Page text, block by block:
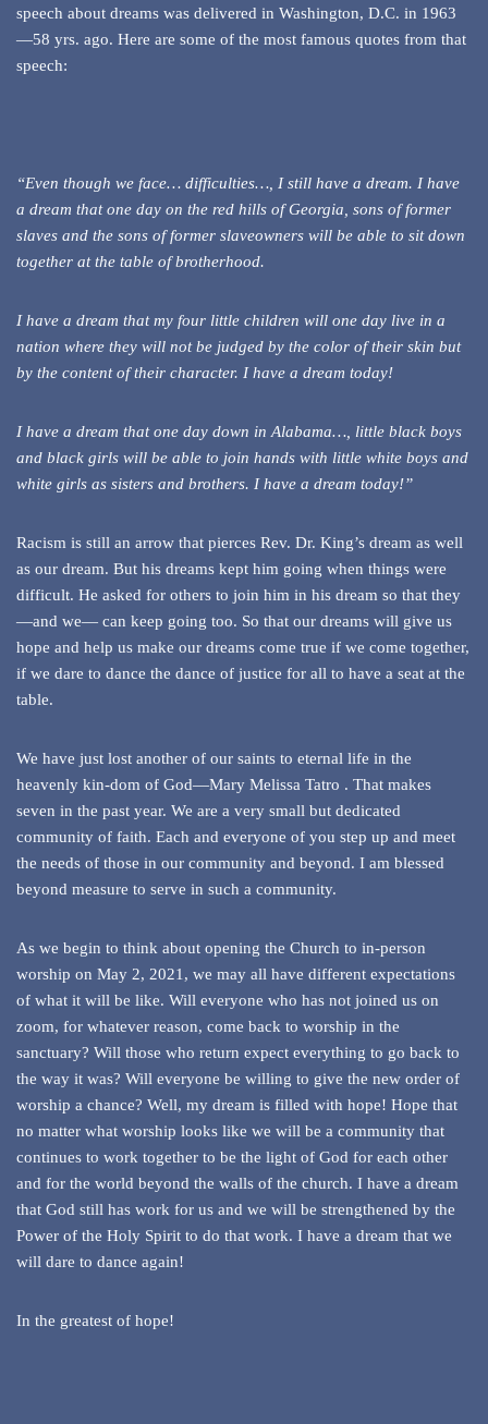
speech about dreams was delivered in Washington, D.C. in 1963
—58 yrs. ago. Here are some of the most famous quotes from that
speech:
“Even though we face… difficulties…, I still have a dream. I have
a dream that one day on the red hills of Georgia, sons of former
slaves and the sons of former slaveowners will be able to sit down
together at the table of brotherhood.
I have a dream that my four little children will one day live in a
nation where they will not be judged by the color of their skin but
by the content of their character. I have a dream today!
I have a dream that one day down in Alabama…, little black boys
and black girls will be able to join hands with little white boys and
white girls as sisters and brothers. I have a dream today!”
Racism is still an arrow that pierces Rev. Dr. King’s dream as well
as our dream. But his dreams kept him going when things were
difficult. He asked for others to join him in his dream so that they
—and we— can keep going too. So that our dreams will give us
hope and help us make our dreams come true if we come together,
if we dare to dance the dance of justice for all to have a seat at the
table.
We have just lost another of our saints to eternal life in the
heavenly kin-dom of God—Mary Melissa Tatro . That makes
seven in the past year. We are a very small but dedicated
community of faith. Each and everyone of you step up and meet
the needs of those in our community and beyond. I am blessed
beyond measure to serve in such a community.
As we begin to think about opening the Church to in-person
worship on May 2, 2021, we may all have different expectations
of what it will be like. Will everyone who has not joined us on
zoom, for whatever reason, come back to worship in the
sanctuary? Will those who return expect everything to go back to
the way it was? Will everyone be willing to give the new order of
worship a chance? Well, my dream is filled with hope! Hope that
no matter what worship looks like we will be a community that
continues to work together to be the light of God for each other
and for the world beyond the walls of the church. I have a dream
that God still has work for us and we will be strengthened by the
Power of the Holy Spirit to do that work. I have a dream that we
will dare to dance again!
In the greatest of hope!